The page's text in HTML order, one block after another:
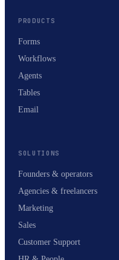
PRODUCTS
Forms
Workflows
Agents
Tables
Email
SOLUTIONS
Founders & operators
Agencies & freelancers
Marketing
Sales
Customer Support